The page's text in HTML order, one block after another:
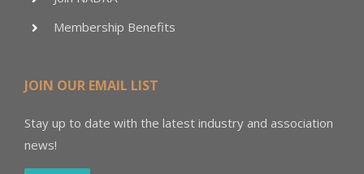
Membership Benefits
JOIN OUR EMAIL LIST
Stay up to date with the latest industry and association
news!